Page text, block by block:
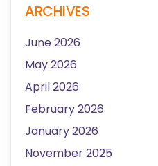
ARCHIVES
June 2026
May 2026
April 2026
February 2026
January 2026
November 2025